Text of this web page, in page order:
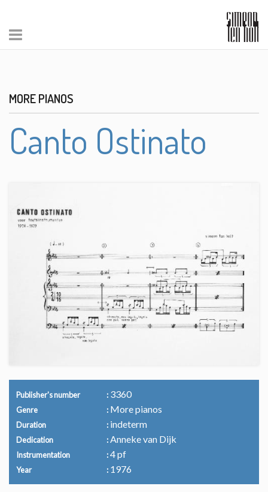
MORE PIANOS
Canto Ostinato
Publisher's number 3360
Genre More pianos
Duration indeterm
Dedication Anneke van Dijk
Instrumentation 4 pf
Year 1976